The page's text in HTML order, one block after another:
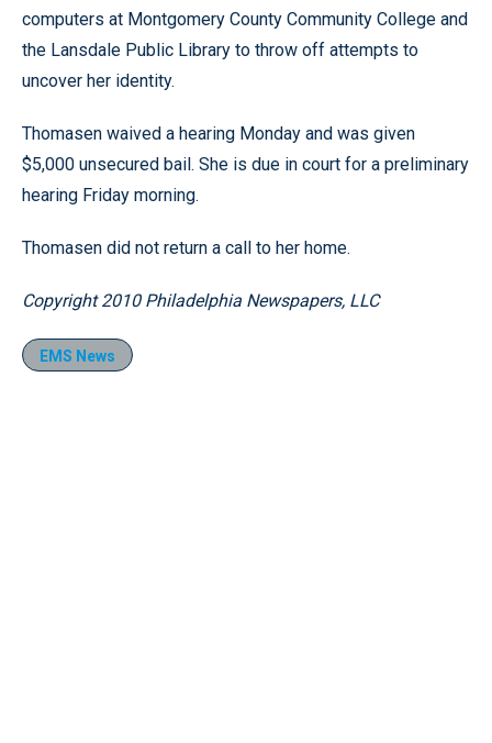
computers at Montgomery County Community College and
the Lansdale Public Library to throw off attempts to
uncover her identity.
Thomasen waived a hearing Monday and was given
$5,000 unsecured bail. She is due in court for a preliminary
hearing Friday morning.
Thomasen did not return a call to her home.
Copyright 2010 Philadelphia Newspapers, LLC
EMS News